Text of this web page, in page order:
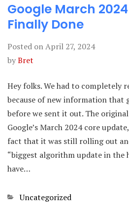
Google March
Finally Done
Posted onApril 27, 2024
byBret
Hey folks. We had to completely
because of new information that
before we sent it out. The
Google’s March 2024 core
fact that it was still rolling out
“biggest algorithm update in the
have…
Categories
Uncategorized